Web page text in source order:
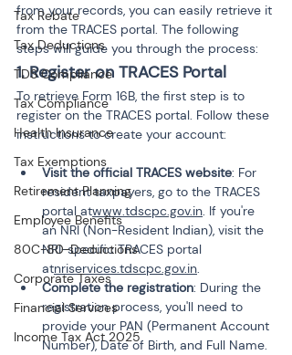
Tax Rebate
Tax Deductions
TDS Compliance
Tax Compliance
Health Insurance
Tax Exemptions
Retirement Planning
Employee Benefits
80C-80-Deductions
Corporate Taxes
Financial Services
Income Tax Act 2025
from your records, you can easily retrieve it
from the TRACES portal. The following
steps will guide you through the process:
1. Register on TRACES Portal
To retrieve Form 16B, the first step is to
register on the TRACES portal. Follow these
instructions to create your account:
Visit the official TRACES website: For
resident taxpayers, go to the TRACES
portal atwww.tdscpc.gov.in. If you're
an NRI (Non-Resident Indian), visit the
NRI-specific TRACES portal
atnriservices.tdscpc.gov.in.
Complete the registration: During the
registration process, you'll need to
provide your PAN (Permanent Account
Number), Date of Birth, and Full Name.